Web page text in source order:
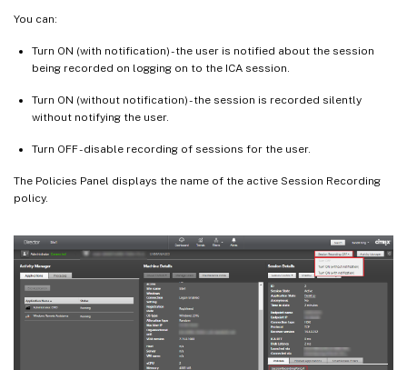
You can:
Turn ON (with notification) - the user is notified about the session
being recorded on logging on to the ICA session.
Turn ON (without notification) - the session is recorded silently
without notifying the user.
Turn OFF - disable recording of sessions for the user.
The Policies Panel displays the name of the active Session Recording
policy.